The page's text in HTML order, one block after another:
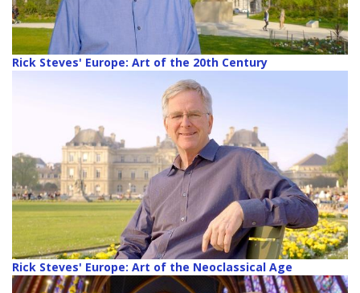
Rick Steves' Europe: Art of the 20th Century
Rick Steves' Europe: Art of the Neoclassical Age